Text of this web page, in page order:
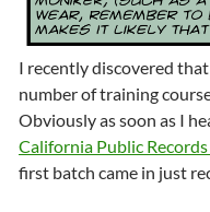
I recently discovered
number of training
Obviously as soon as I
California Public
first batch came in just